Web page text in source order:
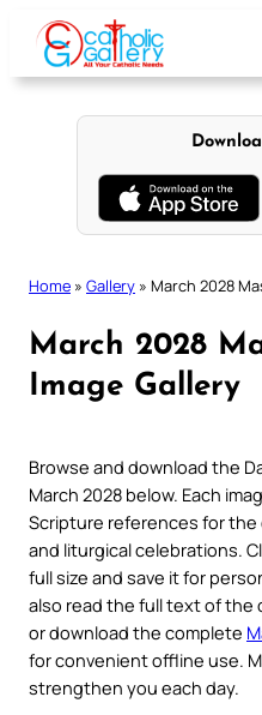
content
Home » Gallery » March 2028
March 2028
Image Gallery
Browse and download the
March 2028 below. Each
Scripture references for the
and liturgical celebrations.
full size and save it for
also read the full text of the
or download the complete
for convenient offline use.
strengthen you each day.